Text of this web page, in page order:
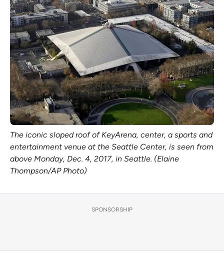
Support us
Download the App
Search
Sign in
The iconic sloped roof of KeyArena, center, a sports and
entertainment venue at the Seattle Center, is seen from
above Monday, Dec. 4, 2017, in Seattle. (Elaine
Thompson/AP Photo)
SPONSORSHIP